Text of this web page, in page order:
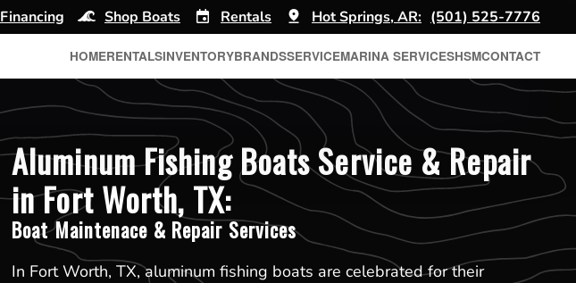
Financing Shop Boats Rentals Hot Springs, AR: (501) 525-7776
HOMERENTALSINVENTORYBRANDSSERVICEMARINA SERVICESHSMCONTACT
Aluminum Fishing Boats Service & Repair
in Fort Worth, TX:
Boat Maintenace & Repair Services
In Fort Worth, TX, aluminum fishing boats are celebrated for their